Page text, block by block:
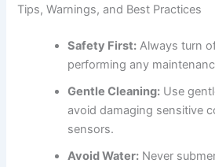
Tips, Warnings, and Best Practices
Safety First: Always turn
performing any
Gentle Cleaning: Use
avoid damaging sensitive
sensors.
Avoid Water: Never